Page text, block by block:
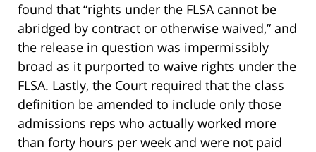
found that “rights under the FLSA cannot be
abridged by contract or otherwise waived,” and
the release in question was impermissibly
broad as it purported to waive rights under the
FLSA. Lastly, the Court required that the class
definition be amended to include only those
admissions reps who actually worked more
than forty hours per week and were not paid